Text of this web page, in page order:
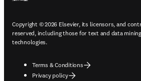
Copyright © 2026 Elsevier, its licensors, and
reserved, including those for text and data
technologies.
Terms & Conditions
Privacy policy